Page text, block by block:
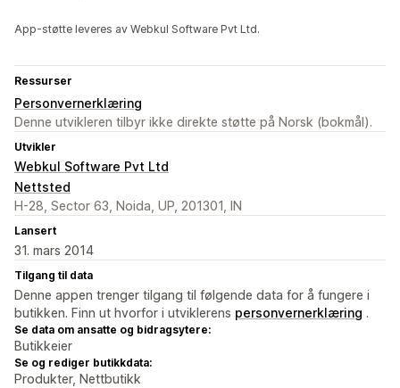
App-støtte leveres av Webkul Software Pvt Ltd.
Ressurser
Personvernerklæring
Denne utvikleren tilbyr ikke direkte støtte på Norsk (bokmål).
Utvikler
Webkul Software Pvt Ltd
Nettsted
H-28, Sector 63, Noida, UP, 201301, IN
Lansert
31. mars 2014
Tilgang til data
Denne appen trenger tilgang til følgende data for å fungere i
butikken. Finn ut hvorfor i utviklerens personvernerklæring .
Se data om ansatte og bidragsytere:
Butikkeier
Se og rediger butikkdata:
Produkter, Nettbutikk